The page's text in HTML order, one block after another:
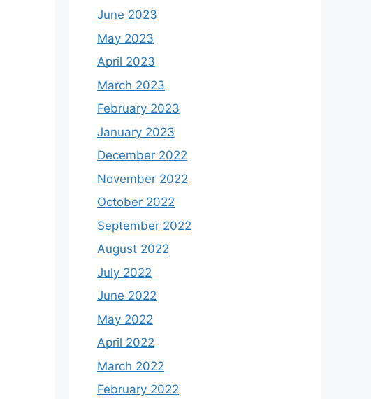
June 2023
May 2023
April 2023
March 2023
February 2023
January 2023
December 2022
November 2022
October 2022
September 2022
August 2022
July 2022
June 2022
May 2022
April 2022
March 2022
February 2022